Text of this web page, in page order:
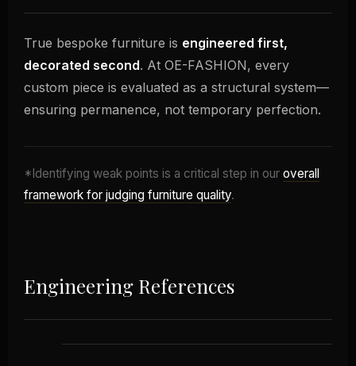
True bespoke furniture is engineered first,
decorated second. At OE-FASHION, every
custom piece is evaluated as a structural system—
ensuring permanence, not temporary perfection.
*Identifying weak points is a critical step in our overall
framework for judging furniture quality.
Engineering References